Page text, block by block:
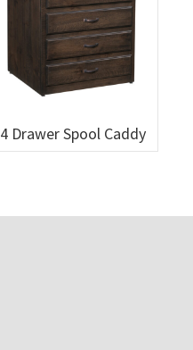
4 Drawer Spool Caddy